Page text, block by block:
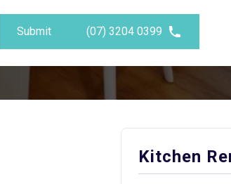
Submit (07) 3204 0399
Kitchen